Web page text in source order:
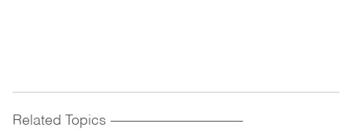
Related Topics ------------------------------------------